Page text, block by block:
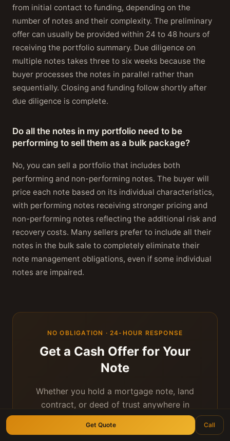
from initial contact to funding, depending on the
number of notes and their complexity. The preliminary
offer can usually be provided within 24 to 48 hours of
receiving the portfolio summary. Due diligence on
multiple notes takes three to six weeks because the
buyer processes the notes in parallel rather than
sequentially. Closing and funding follow shortly after
due diligence is complete.
Do all the notes in my portfolio need to be
performing to sell them as a bulk package?
No, you can sell a portfolio that includes both
performing and non-performing notes. The buyer will
price each note based on its individual characteristics,
with performing notes receiving stronger pricing and
non-performing notes reflecting the additional risk and
recovery costs. Many sellers prefer to include all their
notes in the bulk sale to completely eliminate their
note management obligations, even if some individual
notes are impaired.
NO OBLIGATION · 24-HOUR RESPONSE
Get a Cash Offer for Your
Note
Whether you hold a mortgage note, land
contract, or deed of trust anywhere in
Texas — we'll give you a fair, personal offer
within 24 hours.
Get Quote Call